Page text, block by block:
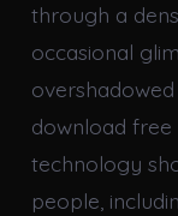
through a
occasional
download
technology
people,